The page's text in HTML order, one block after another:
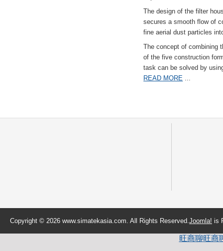
The design of the filter
secures a smooth flow of
fine aerial dust particles
The concept of combining
of the five construction
task can be solved by
READ MORE ...
Copyright © 2026 www.simatekasia.com. All Rights Reserved.Joomla! is
旺商聊旺商